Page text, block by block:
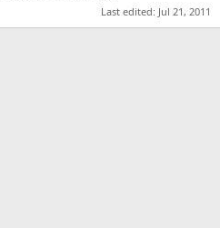
Last edited: Jul 21, 2011